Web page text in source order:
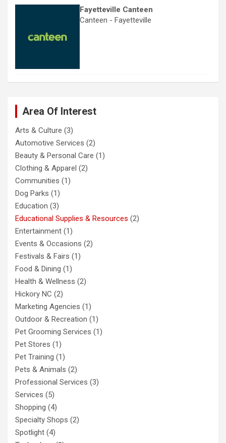
Fayetteville Canteen
Canteen - Fayetteville
Area Of Interest
Arts & Culture (3)
Automotive Services (2)
Beauty & Personal Care (1)
Clothing & Apparel (2)
Communities (1)
Dog Parks (1)
Education (3)
Educational Supplies & Resources (2)
Entertainment (1)
Events & Occasions (2)
Festivals & Fairs (1)
Food & Dining (1)
Health & Wellness (2)
Hickory NC (2)
Marketing Agencies (1)
Outdoor & Recreation (1)
Pet Grooming Services (1)
Pet Stores (1)
Pet Training (1)
Pets & Animals (2)
Professional Services (3)
Services (5)
Shopping (4)
Specialty Shops (2)
Spotlight (4)